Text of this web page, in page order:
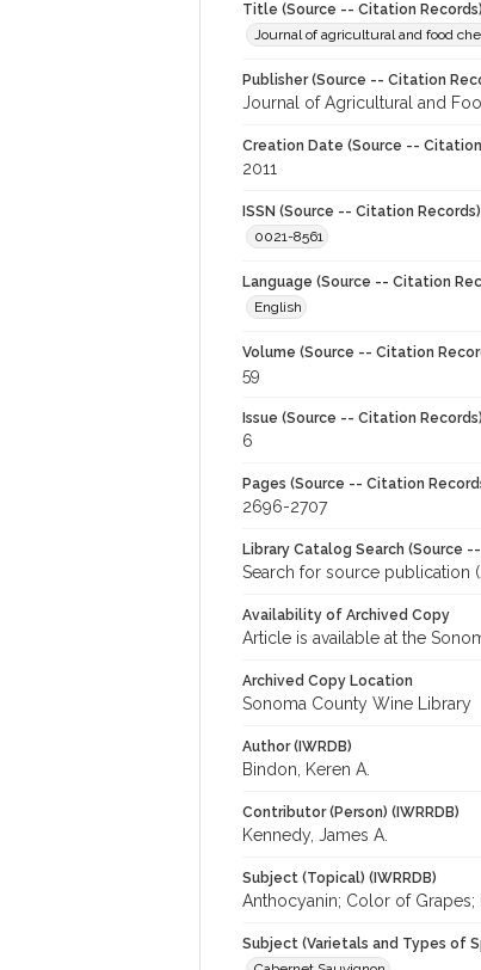
Title (Source -- Citation Records)
Journal of agricultural and food
Publisher (Source -- Citation
Journal of Agricultural and
Creation Date (Source --
2011
ISSN (Source -- Citation Records)
0021-8561
Language (Source -- Citation
English
Volume (Source -- Citation
59
Issue (Source -- Citation Records)
6
Pages (Source -- Citation
2696-2707
Library Catalog Search (Source
Search for source publication
Availability of Archived Copy
Article is available at the
Archived Copy Location
Sonoma County Wine Library
Author (IWRDB)
Bindon, Keren A.
Contributor (Person) (IWRRDB)
Kennedy, James A.
Subject (Topical) (IWRRDB)
Anthocyanin; Color of Grapes;
Subject (Varietals and Types of